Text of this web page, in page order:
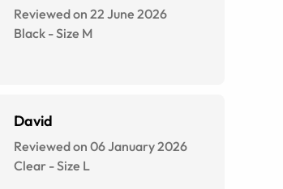
Reviewed on 22 June 2026
Black -Size M
David
Reviewed on 06 January 2026
Clear -Size L